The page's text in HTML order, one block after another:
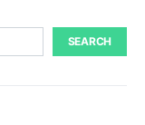
SEARCH